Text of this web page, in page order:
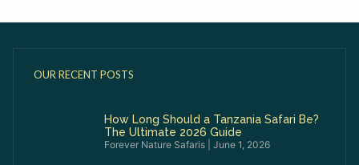
OUR RECENT POSTS
How Long Should a Tanzania Safari Be?
The Ultimate 2026 Guide
Forever Nature Safaris June 1, 2026